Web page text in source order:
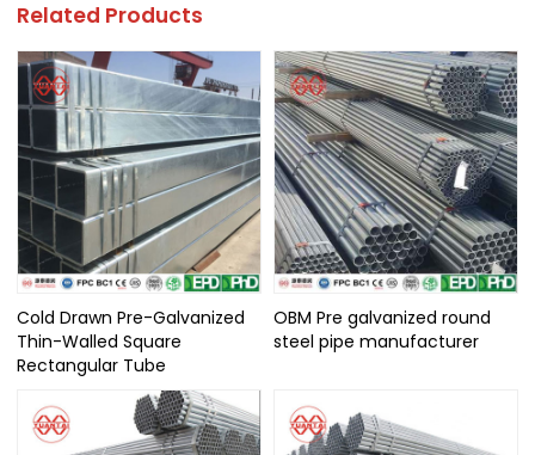
Related Products
Cold Drawn Pre-Galvanized
Thin-Walled Square
Rectangular Tube
OBM Pre galvanized round
steel pipe manufacturer